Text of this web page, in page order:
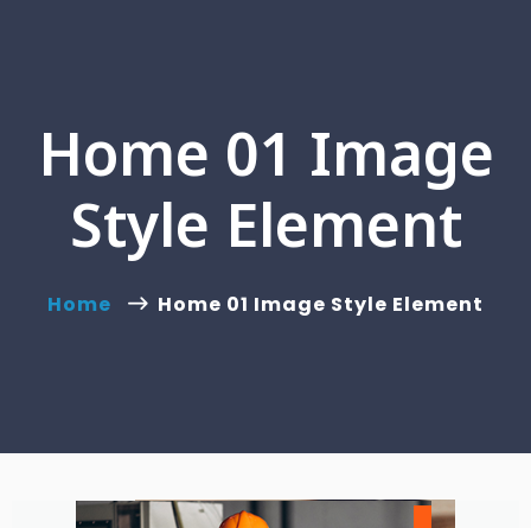
Home 01 Image
Style Element
Home Home 01 Image Style Element